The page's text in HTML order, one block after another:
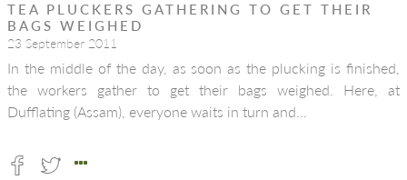
TEA PLUCKERS GATHERING TO GET THEIR
BAGS WEIGHED
23 September 2011
In the middle of the day, as soon as the plucking is finished,
the workers gather to get their bags weighed. Here, at
Dufflating (Assam), everyone waits in turn and…